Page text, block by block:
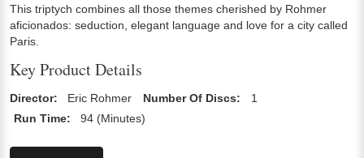
This triptych combines all those themes cherished by Rohmer
aficionados: seduction, elegant language and love for a city called
Paris.
Key Product Details
Director: Eric Rohmer Number Of Discs:
1
Run Time:
94 (Minutes)